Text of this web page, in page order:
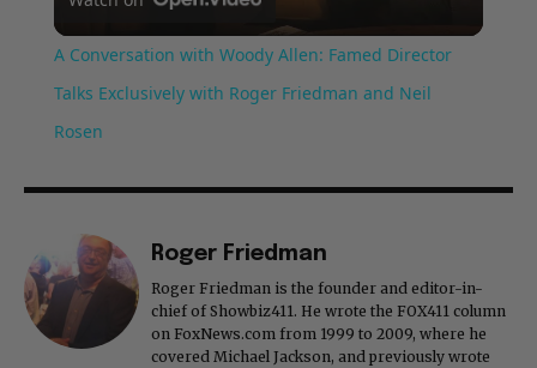
Video
A Conversation with Woody Allen: Famed Director
Talks Exclusively with Roger Friedman and Neil
Rosen
Roger Friedman
Roger Friedman is the founder and editor-in-
chief of Showbiz411. He wrote the FOX411 column
on FoxNews.com from 1999 to 2009, where he
covered Michael Jackson, and previously wrote